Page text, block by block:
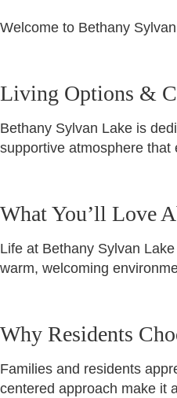
Welcome to Bethany
Living Options &
Bethany Sylvan Lake is
supportive atmosphere
What You’ll Love
Life at Bethany Sylvan
warm, welcoming
Why Residents
Families and residents
centered approach make it